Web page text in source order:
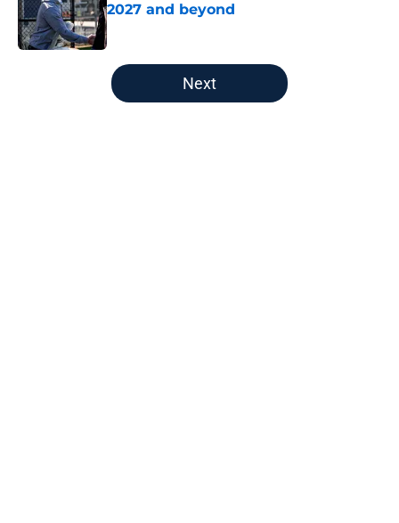
2027 and beyond
Published by on Invalid Date
5 related articles loaded
Next